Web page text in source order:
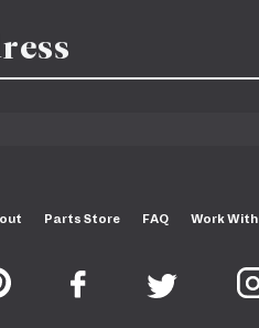
Parts Store FAQ Work With